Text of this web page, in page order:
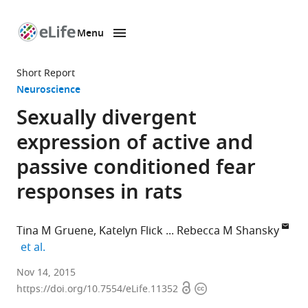
page
Menu
Short Report
Neuroscience
Sexually divergent
expression of active and
passive conditioned fear
responses in rats
Tina M Gruene Katelyn Flick
Rebecca M Shansky
et al.
Northeastern
University,
Nov 14, 2015
https://doi.org/10.7554/eLife.11352 OpenCopyright